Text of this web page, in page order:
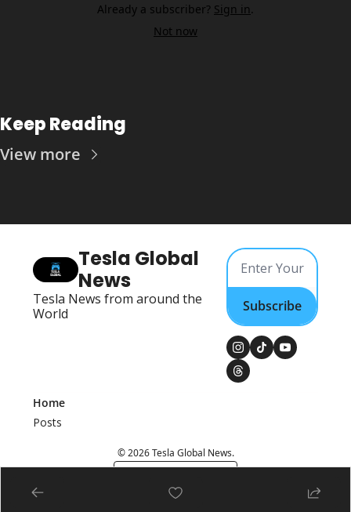
Already a subscriber? Sign in.
Not now
Keep Reading
View more
Tesla Global
News
Tesla News from around the
World
Subscribe
Home
Posts
© 2026 Tesla Global News.